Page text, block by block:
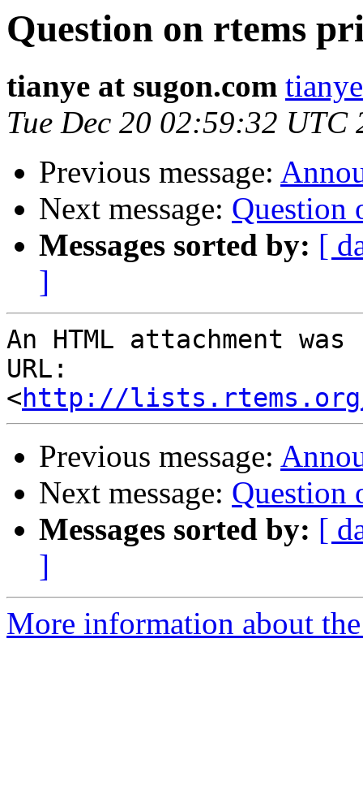
Question on rtems
tianye at sugon.com
Tue Dec 20 02:59:32 UTC
Previous message:
Next message: Question
Messages sorted by: [
]
An HTML attachment
URL:
<http://lists.rtems.org/
Previous message:
Next message: Question
Messages sorted by: [
]
More information about